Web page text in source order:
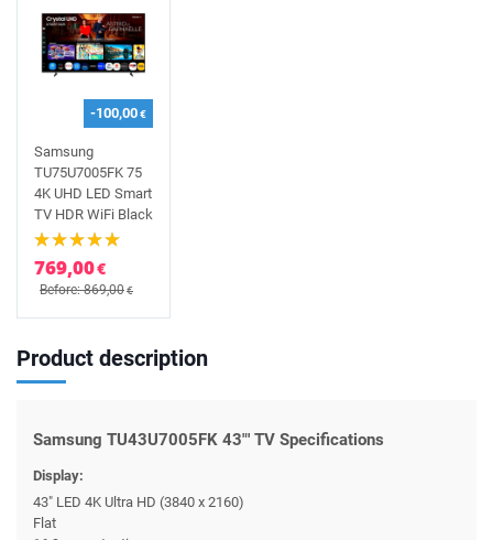
-100,00€
Samsung
TU75U7005FK 75
4K UHD LED Smart
TV HDR WiFi Black
769,00€
Before: 869,00€
Product description
Samsung TU43U7005FK 43"' TV Specifications
Display:
43" LED 4K Ultra HD (3840 x 2160)
Flat